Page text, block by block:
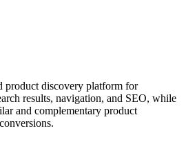
product discovery platform for
results, navigation, and SEO, while
and complementary product